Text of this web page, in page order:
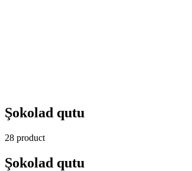
Şokolad qutu
28 product
Şokolad qutu